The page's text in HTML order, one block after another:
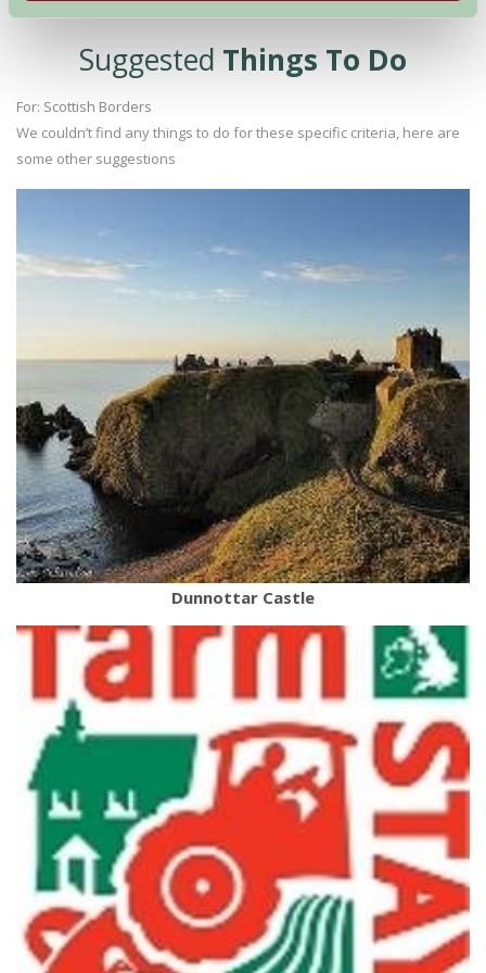
Suggested Things To Do
For: Scottish Borders
We couldn’t find any things to do for these specific criteria, here are
some other suggestions
Dunnottar Castle